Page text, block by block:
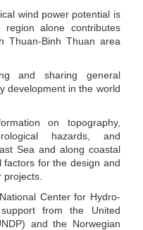
wind power potential is
alone contributes
Thuan-Binh Thuan area
and sharing general
development in the world
on topography,
hazards, and
Sea and along coastal
factors for the design and
Center for Hydro-
from the United
and the Norwegian